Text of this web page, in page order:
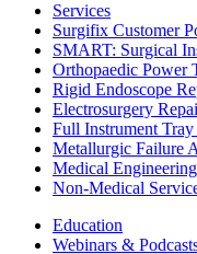
Services
Surgifix Customer
SMART: Surgical
Orthopaedic Power
Rigid Endoscope
Electrosurgery
Full Instrument
Metallurgic Failure
Medical
Non-Medical
Education
Webinars &